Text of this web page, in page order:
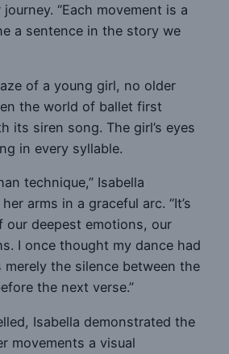
“Each movement is a
a sentence in the story we
of a young girl, no older
the world of ballet first
its siren song. The girl’s eyes
in every syllable.
technique,” Isabella
arms in a graceful arc. “It’s
our deepest emotions, our
I once thought my dance had
the silence between the
the next verse.”
Isabella demonstrated the
movements a visual